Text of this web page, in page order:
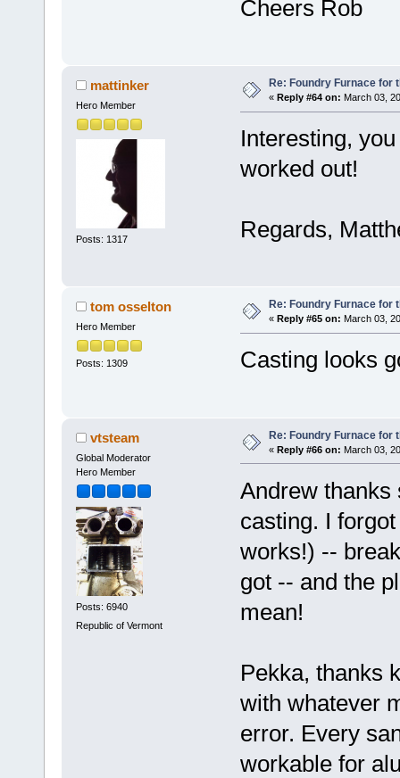
Cheers Rob
mattinker
Hero Member
Posts: 1317
Re: Foundry Furnace for
« Reply #64 on: March 03,
Interesting,
worked out!
Regards,
tom osselton
Hero Member
Posts: 1309
Re: Foundry Furnace for
« Reply #65 on: March 03,
Casting looks
vtsteam
Global Moderator
Hero Member
Posts: 6940
Republic of Vermont
Re: Foundry Furnace for
« Reply #66 on: March 03,
Andrew thanks
casting. I
works!) --
got -- and the
mean!
Pekka, thanks
with whatever
error. Every
workable for